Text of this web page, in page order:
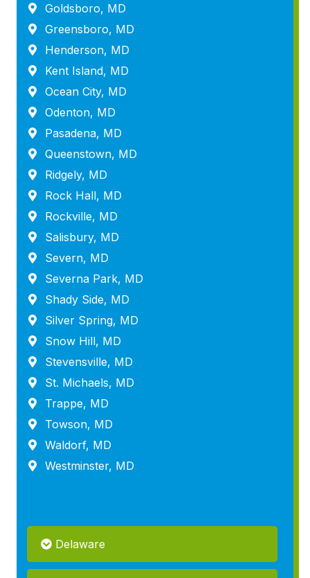
Goldsboro, MD
Greensboro, MD
Henderson, MD
Kent Island, MD
Ocean City, MD
Odenton, MD
Pasadena, MD
Queenstown, MD
Ridgely, MD
Rock Hall, MD
Rockville, MD
Salisbury, MD
Severn, MD
Severna Park, MD
Shady Side, MD
Silver Spring, MD
Snow Hill, MD
Stevensville, MD
St. Michaels, MD
Trappe, MD
Towson, MD
Waldorf, MD
Westminster, MD
Delaware